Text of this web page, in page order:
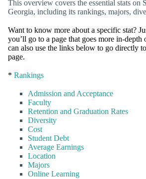
This overview covers the essential stats on
Georgia, including its rankings, majors,
Want to know more about a specific stat?
you’ll go to a page that goes more in-depth
can also use the links below to go directly
page.
* Rankings
Admission and Acceptance
Faculty
Retention and Graduation Rates
Diversity
Cost
Student Debt
Average Earnings
Location
Majors
Online Learning